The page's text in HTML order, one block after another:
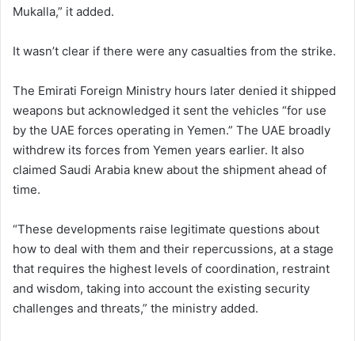
Mukalla,” it added.
It wasn’t clear if there were any casualties from the strike.
The Emirati Foreign Ministry hours later denied it shipped
weapons but acknowledged it sent the vehicles “for use
by the UAE forces operating in Yemen.” The UAE broadly
withdrew its forces from Yemen years earlier. It also
claimed Saudi Arabia knew about the shipment ahead of
time.
“These developments raise legitimate questions about
how to deal with them and their repercussions, at a stage
that requires the highest levels of coordination, restraint
and wisdom, taking into account the existing security
challenges and threats,” the ministry added.